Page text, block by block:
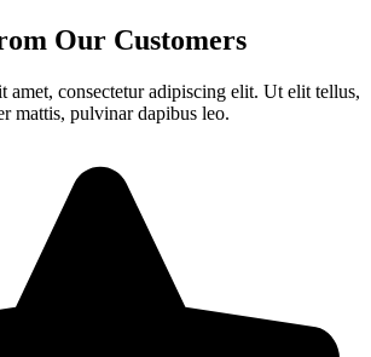
Our Customers
amet, consectetur adipiscing elit. Ut elit tellus,
mattis, pulvinar dapibus leo.